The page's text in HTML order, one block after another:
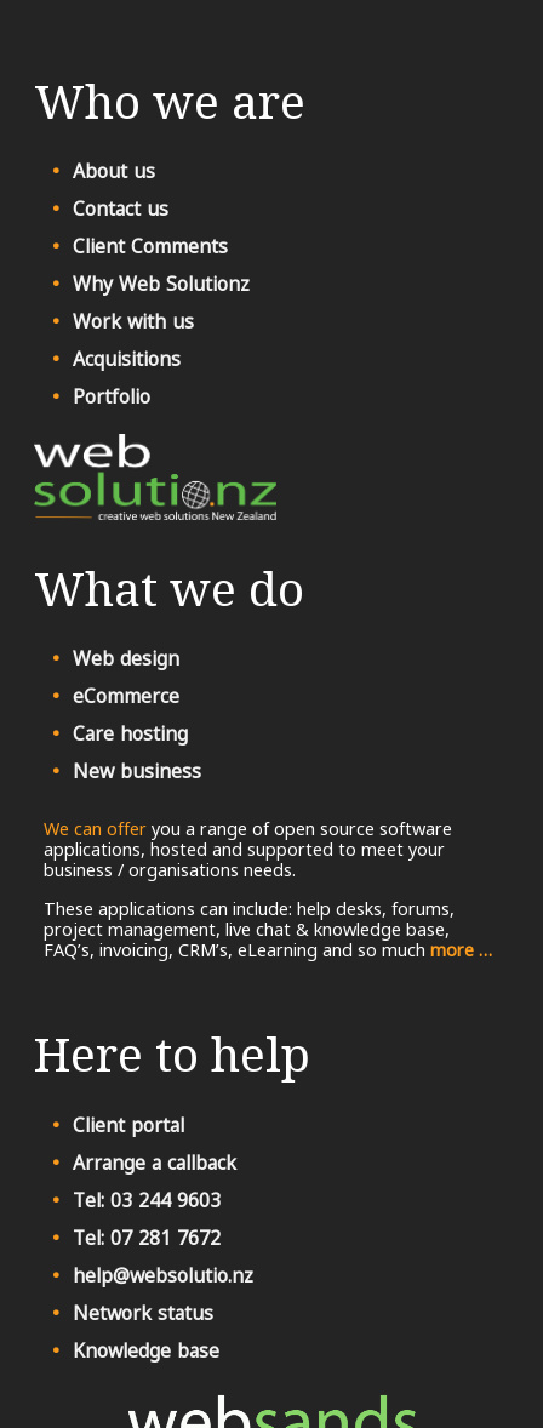
Who we are
About us
Contact us
Client Comments
Why Web Solutionz
Work with us
Acquisitions
Portfolio
What we do
Web design
eCommerce
Care hosting
New business
We can offeryou a range of open source software
applications, hosted and supported to meet your
business / organisations needs.
These applications can include: help desks, forums,
project management, live chat & knowledge base,
FAQ’s, invoicing, CRM’s, eLearning and so much more …
Here to help
Client portal
Arrange a callback
Tel: 03 244 9603
Tel: 07 281 7672
help@websolutio.nz
Network status
Knowledge base